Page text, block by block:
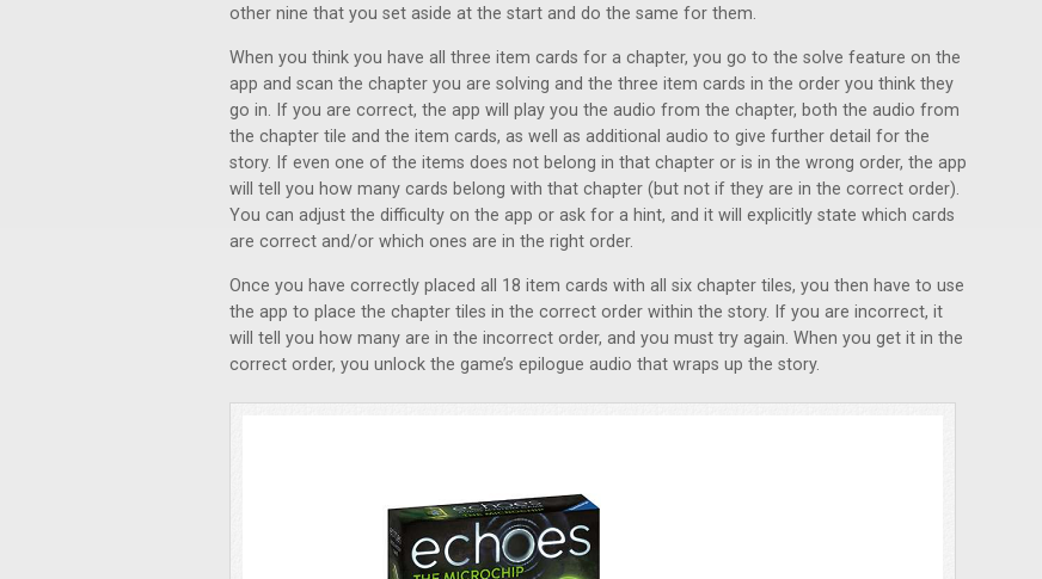
other nine that you set aside at the start and do the same for them.
When you think you have all three item cards for a chapter, you go to the solve feature on the
app and scan the chapter you are solving and the three item cards in the order you think they
go in. If you are correct, the app will play you the audio from the chapter, both the audio from
the chapter tile and the item cards, as well as additional audio to give further detail for the
story. If even one of the items does not belong in that chapter or is in the wrong order, the app
will tell you how many cards belong with that chapter (but not if they are in the correct order).
You can adjust the difficulty on the app or ask for a hint, and it will explicitly state which cards
are correct and/or which ones are in the right order.
Once you have correctly placed all 18 item cards with all six chapter tiles, you then have to use
the app to place the chapter tiles in the correct order within the story. If you are incorrect, it
will tell you how many are in the incorrect order, and you must try again. When you get it in the
correct order, you unlock the game’s epilogue audio that wraps up the story.